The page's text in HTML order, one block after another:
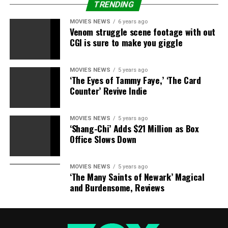
learned a lot. Not every mother has to read false stories
about their daughter. It’s nice to know she has sat by me
through all of that. She knows what is really happening in
RELATED TOPICS:
LINDSAY
LOHAN TONIGHT
TRENDING
MOVIES NEWS 6 years ago
Venom struggle scene footage with out
CGI is sure to make you giggle
MOVIES NEWS 5 years ago
‘The Eyes of Tammy Faye,’ ‘The Card
Counter’ Revive Indie
MOVIES NEWS 5 years ago
‘Shang-Chi’ Adds $21 Million as Box
Office Slows Down
MOVIES NEWS 5 years ago
‘The Many Saints of Newark’ Magical
and Burdensome, Reviews